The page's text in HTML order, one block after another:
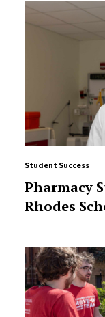
Student Success
Pharmacy
Rhodes